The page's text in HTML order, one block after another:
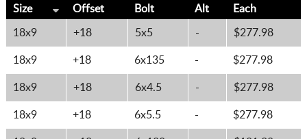
Size Offset Bolt Alt Each
18x9 +18 5x5 - $277.98
18x9 +18 6x135 - $277.98
18x9 +18 6x4.5 - $277.98
18x9 +18 6x5.5 - $277.98